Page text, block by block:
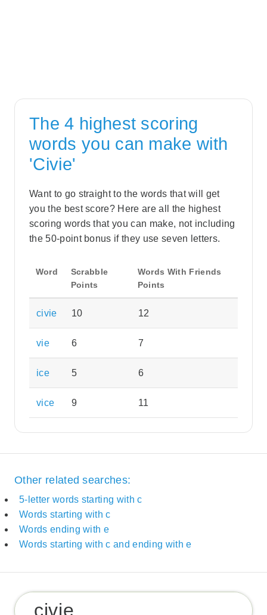
The 4 highest scoring
words you can make with
'Civie'
Want to go straight to the words that will get
you the best score? Here are all the highest
scoring words that you can make, not including
the 50-point bonus if they use seven letters.
Word
Scrabble
Points
Words With Friends
Points
civie 10 12
vie 6 7
ice 5 6
vice 9 11
Other related searches:
5-letter words starting with c
Words starting with c
Words ending with e
Words starting with c and ending with e